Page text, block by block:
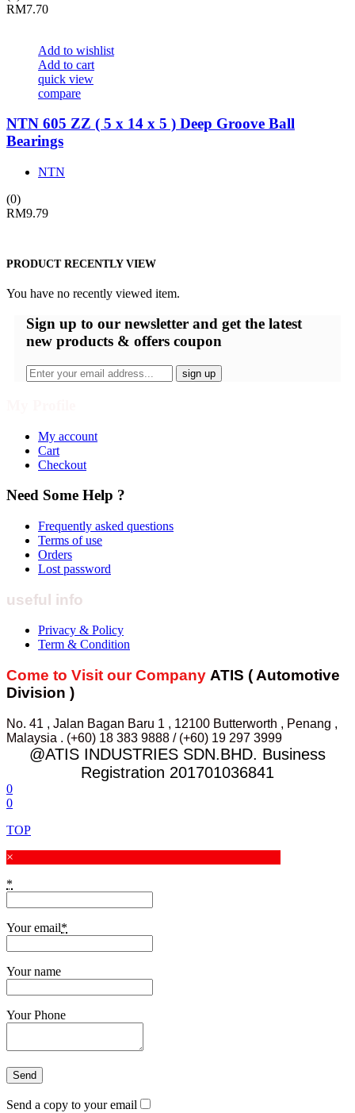
RM7.70
Add to wishlist
Add to cart
quick view
compare
NTN 605 ZZ ( 5 x 14 x 5 ) Deep Groove Ball
Bearings
NTN
(0)
RM9.79
PRODUCT RECENTLY VIEW
You have no recently viewed item.
Sign up to our newsletter and get the latest
new products & offers coupon
My account
Cart
Checkout
Need Some Help ?
Frequently asked questions
Terms of use
Orders
Lost password
useful info
Privacy & Policy
Term & Condition
Come to Visit our Company ATIS ( Automotive
Division )
No. 41 , Jalan Bagan Baru 1 , 12100 Butterworth , Penang ,
Malaysia . (+60) 18 383 9888 / (+60) 19 297 3999
@ATIS INDUSTRIES SDN.BHD. Business
Registration 201701036841
0
0
TOP
×
*
Your email*
Your name
Your Phone
Send a copy to your email